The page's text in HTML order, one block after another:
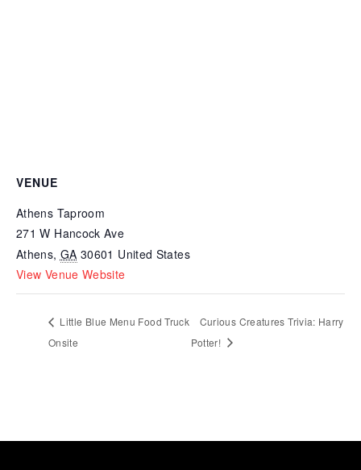
VENUE
Athens Taproom
271 W Hancock Ave
Athens, GA 30601 United States
View Venue Website
Little Blue Menu Food Truck
Onsite
Curious Creatures Trivia: Harry
Potter!